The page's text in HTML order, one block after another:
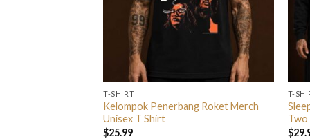
T-SHIRT
Kelompok Penerbang Roket Merch
Unisex T Shirt
$25.99
T-
Two
$